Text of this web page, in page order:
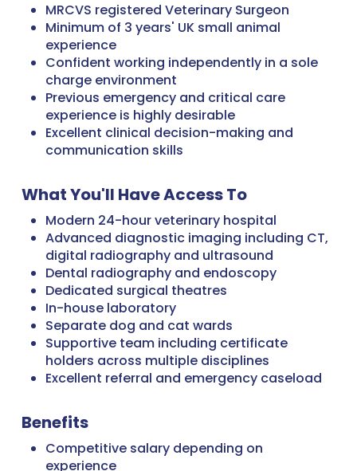
MRCVS registered Veterinary Surgeon
Minimum of 3 years' UK small animal
experience
Confident working independently in a sole
charge environment
Previous emergency and critical care
experience is highly desirable
Excellent clinical decision-making and
communication skills
What You'll Have Access To
Modern 24-hour veterinary hospital
Advanced diagnostic imaging including CT,
digital radiography and ultrasound
Dental radiography and endoscopy
Dedicated surgical theatres
In-house laboratory
Separate dog and cat wards
Supportive team including certificate
holders across multiple disciplines
Excellent referral and emergency caseload
Benefits
Competitive salary depending on
experience